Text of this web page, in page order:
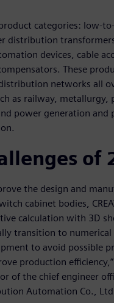
product categories: low-
distribution
devices, cable
These
networks all
as railway, metallurgy,
power generation and
of
the design and
cabinet bodies,
calculation with 3D
transition to numerical
to avoid possible
production
of the chief engineer
Automation Co.,